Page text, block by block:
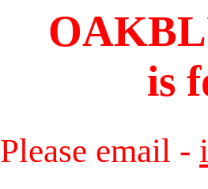
is
Please email -